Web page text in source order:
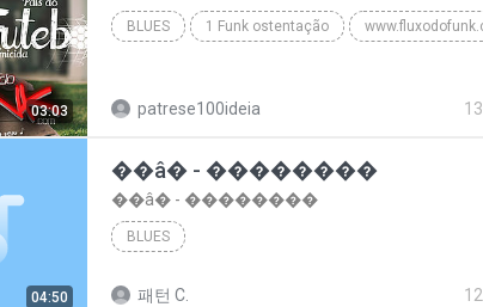
03:03
BLUES 1 Funk ostentação
patrese100ideia
04:50
��â� - ��������
��â� - ��������
BLUES
패턴 C.